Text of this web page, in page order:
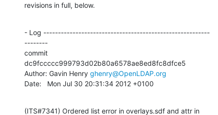
revisions in full, below.
- Log ---------------------------------------------------------
--------
commit
dc9fccccc999793d02b80a6578ae8ed8fc8dfce5
Author: Gavin Henry ghenry@OpenLDAP.org
Date:   Mon Jul 30 20:31:34 2012 +0100
(ITS#7341) Ordered list error in overlays.sdf and attr in